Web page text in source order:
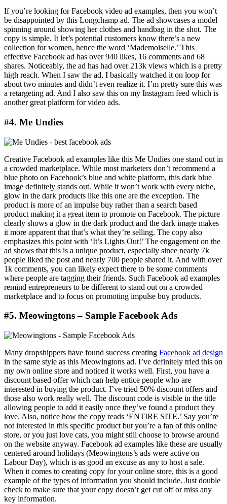
If you’re looking for Facebook video ad examples, then you won’t
be disappointed by this Longchamp ad. The ad showcases a model
spinning around showing her clothes and handbag in the shot. The
copy is simple. It let’s potential customers know there’s a new
collection for women, hence the word ‘Mademoiselle.’ This
effective Facebook ad has over 940 likes, 16 comments and 68
shares. Noticeably, the ad has had over 213k views which is a pretty
high reach. When I saw the ad, I basically watched it on loop for
about two minutes and didn’t even realize it. I’m pretty sure this was
a retargeting ad. And I also saw this on my Instagram feed which is
another great platform for video ads.
#4. Me Undies
Creative Facebook ad examples like this Me Undies one stand out in
a crowded marketplace. While most marketers don’t recommend a
blue photo on Facebook’s blue and white platform, this dark blue
image definitely stands out. While it won’t work with every niche,
glow in the dark products like this one are the exception. The
product is more of an impulse buy rather than a search based
product making it a great item to promote on Facebook. The picture
clearly shows a glow in the dark product and the dark image makes
it more apparent that that’s what they’re selling. The copy also
emphasizes this point with ‘It’s Lights Out!’ The engagement on the
ad shows that this is a unique product, especially since nearly 7k
people liked the post and nearly 700 people shared it. And with over
1k comments, you can likely expect there to be some comments
where people are tagging their friends. Such Facebook ad examples
remind entrepreneurs to be different to stand out on a crowded
marketplace and to focus on promoting impulse buy products.
#5. Meowingtons – Sample Facebook Ads
Many dropshippers have found success creating Facebook ad design
in the same style as this Meowingtons ad. I’ve definitely tried this on
my own online store and noticed it works well. First, you have a
discount based offer which can help entice people who are
interested in buying the product. I’ve tried 50% discount offers and
those also work really well. The discount code is visible in the title
allowing people to add it easily once they’ve found a product they
love. Also, notice how the copy reads ‘ENTIRE SITE.’ Say you’re
not interested in this specific product but you’re a fan of this online
store, or you just love cats, you might still choose to browse around
on the website anyway. Facebook ad examples like these are usually
centered around holidays (Meowingtons’s ads were active on
Labour Day), which is as good an excuse as any to host a sale.
When it comes to creating copy for your online store, this is a good
example of the types of information you should include. Just double
check to make sure that your copy doesn’t get cut off or miss any
key information.